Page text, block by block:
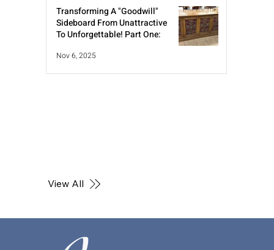
View All
Transforming A "Goodwill"
Sideboard From Unattractive
To Unforgettable! Part One:
Nov 6, 2025